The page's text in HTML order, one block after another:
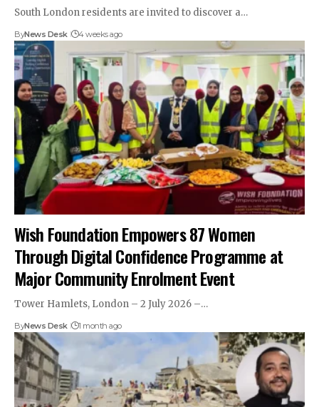
South London residents are invited to discover a…
ByNews Desk 4 weeks ago
Wish Foundation Empowers 87 Women
Through Digital Confidence Programme at
Major Community Enrolment Event
Tower Hamlets, London – 2 July 2026 –…
ByNews Desk 1 month ago